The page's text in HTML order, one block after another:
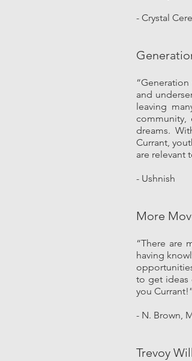
- Crystal
and
leaving
dreams.
Currant,
are relevant
- Ushnish
More
“There are
having
to get ideas
you
- N. Brown,
Trevoy